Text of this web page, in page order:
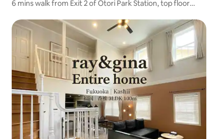
6 mins walk from Exit 2 of Otori Park Station, top floor